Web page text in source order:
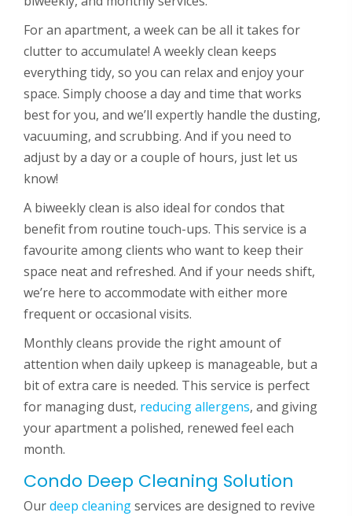
For an apartment, a week can be all it takes for
clutter to accumulate! A weekly clean keeps
everything tidy, so you can relax and enjoy your
space. Simply choose a day and time that works
best for you, and we’ll expertly handle the dusting,
vacuuming, and scrubbing. And if you need to
adjust by a day or a couple of hours, just let us
know!
A biweekly clean is also ideal for condos that
benefit from routine touch-ups. This service is a
favourite among clients who want to keep their
space neat and refreshed. And if your needs shift,
we’re here to accommodate with either more
frequent or occasional visits.
Monthly cleans provide the right amount of
attention when daily upkeep is manageable, but a
bit of extra care is needed. This service is perfect
for managing dust, reducing allergens, and giving
your apartment a polished, renewed feel each
month.
Condo Deep Cleaning Solution
Ourdeep cleaningservices are designed to revive